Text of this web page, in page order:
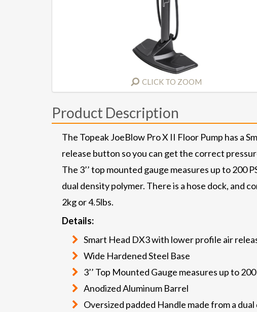
CLICK TO ZOOM
Product Description
The Topeak JoeBlow Pro X II Floor Pump has a
release button so you can get the correct
The 3’’ top mounted gauge measures up to 200
dual density polymer. There is a hose dock, and
2kg or 4.5lbs.
Details:
Smart Head DX3 with lower profile air
Wide Hardened Steel Base
3’’ Top Mounted Gauge measures up to
Anodized Aluminum Barrel
Oversized padded Handle made from a